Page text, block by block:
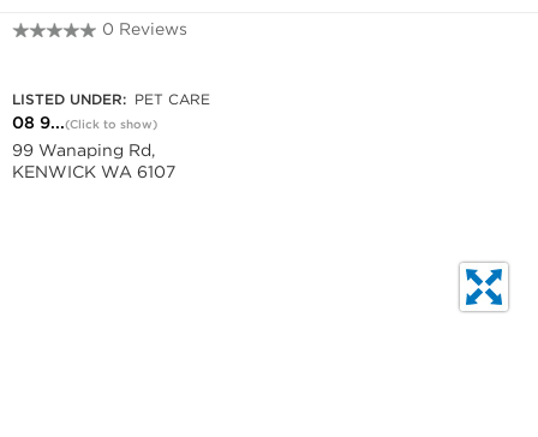
0 Reviews
LISTED UNDER: PET CARE
08 9...(Click to show)
99 Wanaping Rd,
KENWICK WA 6107